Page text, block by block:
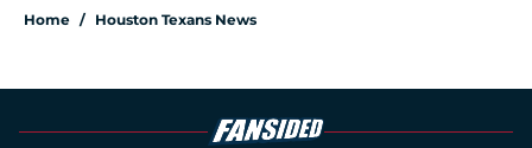
Home / Houston Texans News